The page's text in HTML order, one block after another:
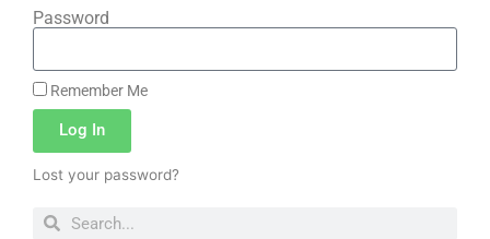
Password
Remember Me
Log In
Lost your password?